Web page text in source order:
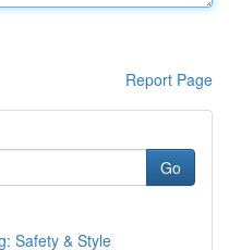
Report Page
Go
Safety & Style